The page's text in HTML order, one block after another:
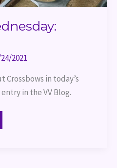
2021
Crossbows in today’s
in the VV Blog.